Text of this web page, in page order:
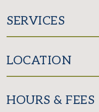
SERVICES
LOCATION
HOURS & FEES